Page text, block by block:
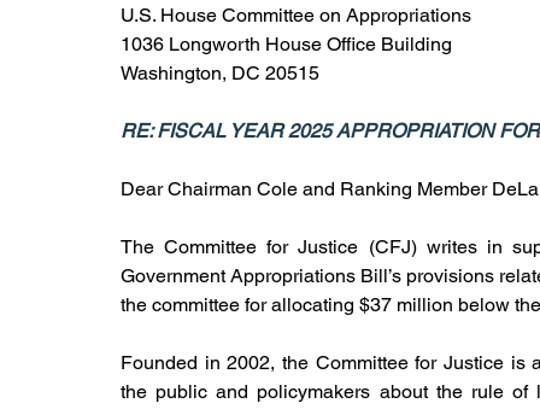
U.S. House Committee on Appropriations
1036 Longworth House Office Building
Washington, DC 20515
RE: FISCAL YEAR 2025 APPROPRIATION
Dear Chairman Cole and Ranking Member
The Committee for Justice (CFJ) writes in
Government Appropriations Bill’s provisions
the committee for allocating $37 million below
Founded in 2002, the Committee for Justice is
the public and policymakers about the rule of